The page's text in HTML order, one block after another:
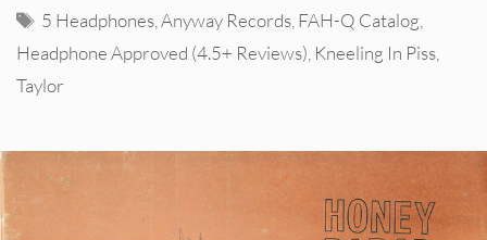
Tags
5 Headphones ,Anyway Records FAH-Q Catalog
Headphone Approved (4.5+ Reviews) Kneeling In Piss
Taylor